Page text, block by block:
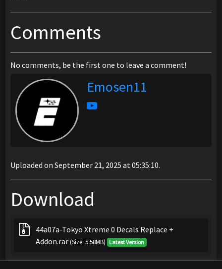
Comments
No comments, be the first one to leave a comment!
Emosen11
Uploaded on September 21, 2025 at 05:35:10.
Download
44a07a-Tokyo Xtreme 0 Decals Replace +
Addon.rar(Size: 5.58MB) Latest Version